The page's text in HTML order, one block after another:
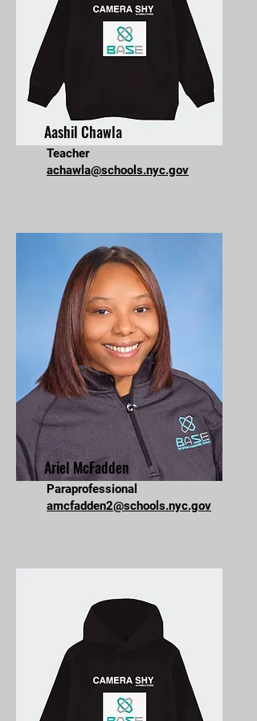
Aashil Chawla
Teacher
achawla@schools.nyc.gov
Ariel McFadden
Paraprofessional
amcfadden2@schools.nyc.gov